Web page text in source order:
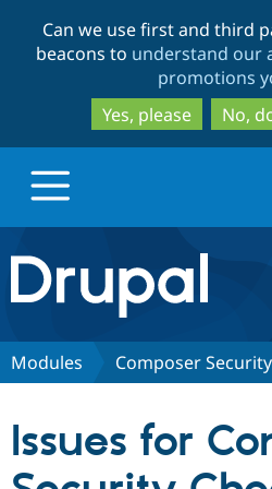
Can we use first and third
beacons to understand our
promotions
Yes, please
No,
Drupal.org home
Discover Drupal
Partners & Services
Modules Composer
Issues for